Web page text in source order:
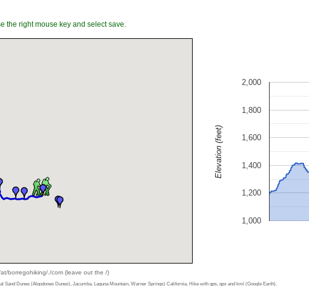
the right mouse key and select save.
1,000
1,200
1,400
1,600
1,800
2,000
Elevation (feet)
borregohiking/./com (leave out the /)
Dunes (Algodones Dunes), Jacumba, Laguna Mountain, Warner Springs) California, Hike with gps, gpx and kml (Google Earth).